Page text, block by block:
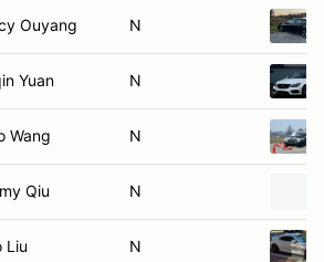
Ouyang N
Yuan N
Wang N
Qiu N
Liu N